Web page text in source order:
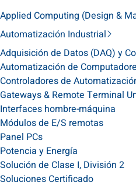
Applied Computing (Design &
Automatización Industrial
Adquisición de Datos (DAQ) y
Automatización de
Controladores de
Gateways & Remote Terminal
Interfaces hombre-máquina
Módulos de E/S remotas
Panel PCs
Potencia y Energía
Solución de Clase I, División 2
Soluciones Certificado